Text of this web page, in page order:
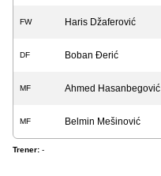
FW Haris Džaferović
DF Boban Đerić
MF Ahmed Hasanbegović
MF Belmin Mešinović
Trener: -